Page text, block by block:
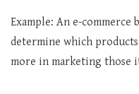
Example: An e-commerce
determine which
more in marketing those